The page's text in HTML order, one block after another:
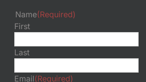
Name(Required)
First
Last
Email(Required)